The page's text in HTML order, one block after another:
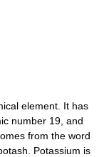
element. It has
number 19, and
from the word
Potassium is